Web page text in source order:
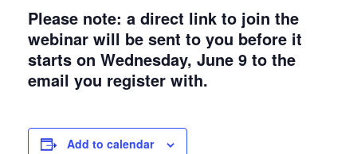
Please note: a direct link to join the
webinar will be sent to you before it
starts on Wednesday, June 9 to the
email you register with.
Add to calendar